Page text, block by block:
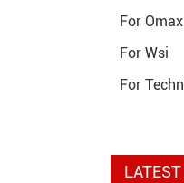
For Omax
For Wsi
For